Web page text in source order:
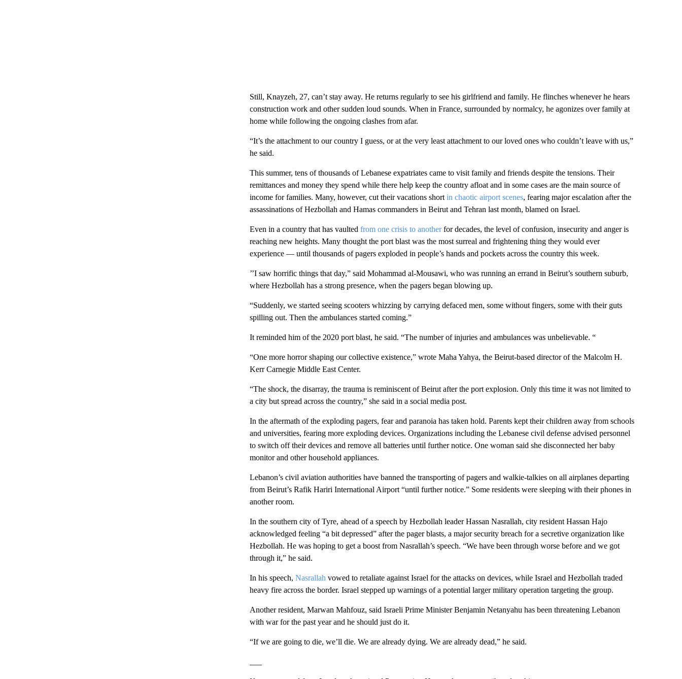
Still, Knayzeh, 27, can’t stay away. He returns regularly to see his girlfriend and family. He flinches whenever he hears
construction work and other sudden loud sounds. When in France, surrounded by normalcy, he agonizes over family at
home while following the ongoing clashes from afar.
“It’s the attachment to our country I guess, or at the very least attachment to our loved ones who couldn’t leave with us,”
he said.
This summer, tens of thousands of Lebanese expatriates came to visit family and friends despite the tensions. Their
remittances and money they spend while there help keep the country afloat and in some cases are the main source of
income for families. Many, however, cut their vacations short in chaotic airport scenes, fearing major escalation after the
assassinations of Hezbollah and Hamas commanders in Beirut and Tehran last month, blamed on Israel.
Even in a country that has vaulted from one crisis to anotherfor decades, the level of confusion, insecurity and anger is
reaching new heights. Many thought the port blast was the most surreal and frightening thing they would ever
experience — until thousands of pagers exploded in people’s hands and pockets across the country this week.
’’I saw horrific things that day,” said Mohammad al-Mousawi, who was running an errand in Beirut’s southern suburb,
where Hezbollah has a strong presence, when the pagers began blowing up.
“Suddenly, we started seeing scooters whizzing by carrying defaced men, some without fingers, some with their guts
spilling out. Then the ambulances started coming.”
It reminded him of the 2020 port blast, he said. “The number of injuries and ambulances was unbelievable. “
“One more horror shaping our collective existence,” wrote Maha Yahya, the Beirut-based director of the Malcolm H.
Kerr Carnegie Middle East Center.
“The shock, the disarray, the trauma is reminiscent of Beirut after the port explosion. Only this time it was not limited to
a city but spread across the country,” she said in a social media post.
In the aftermath of the exploding pagers, fear and paranoia has taken hold. Parents kept their children away from schools
and universities, fearing more exploding devices. Organizations including the Lebanese civil defense advised personnel
to switch off their devices and remove all batteries until further notice. One woman said she disconnected her baby
monitor and other household appliances.
Lebanon’s civil aviation authorities have banned the transporting of pagers and walkie-talkies on all airplanes departing
from Beirut’s Rafik Hariri International Airport “until further notice.” Some residents were sleeping with their phones in
another room.
In the southern city of Tyre, ahead of a speech by Hezbollah leader Hassan Nasrallah, city resident Hassan Hajo
acknowledged feeling “a bit depressed” after the pager blasts, a major security breach for a secretive organization like
Hezbollah. He was hoping to get a boost from Nasrallah’s speech. “We have been through worse before and we got
through it,” he said.
In his speech, Nasrallah vowed to retaliate against Israel for the attacks on devices, while Israel and Hezbollah traded
heavy fire across the border. Israel stepped up warnings of a potential larger military operation targeting the group.
Another resident, Marwan Mahfouz, said Israeli Prime Minister Benjamin Netanyahu has been threatening Lebanon
with war for the past year and he should just do it.
“If we are going to die, we’ll die. We are already dying. We are already dead,” he said.